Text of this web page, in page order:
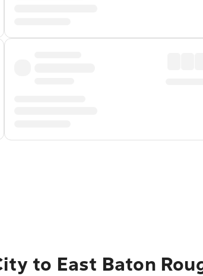
to East Baton